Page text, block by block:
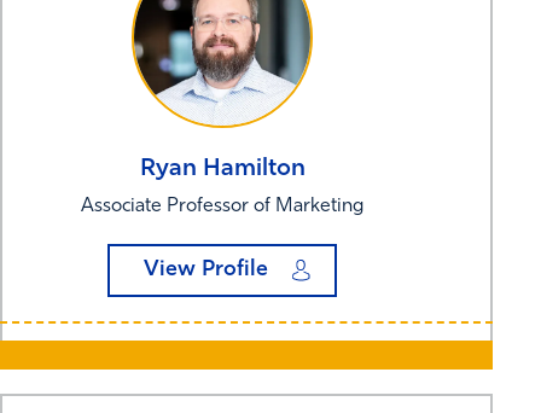
Ryan Hamilton
Associate Professor of Marketing
View Profile